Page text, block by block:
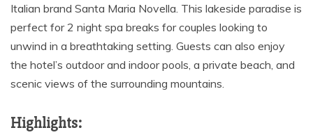
Italian brand Santa Maria Novella. This lakeside paradise is
perfect for 2 night spa breaks for couples looking to
unwind in a breathtaking setting. Guests can also enjoy
the hotel’s outdoor and indoor pools, a private beach, and
scenic views of the surrounding mountains.
Highlights: